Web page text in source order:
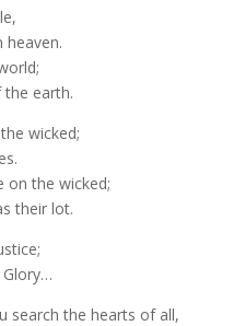
earth.
wicked;
on the wicked;
their lot.
Glory…
search the hearts of all,